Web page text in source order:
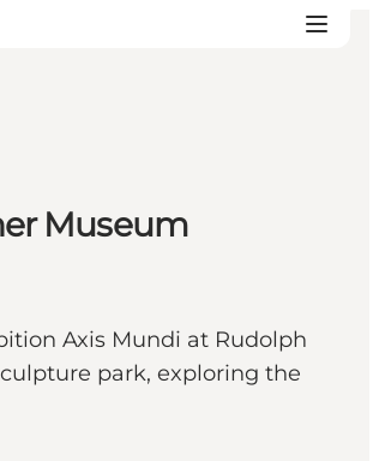
Museum
Axis Mundi at Rudolph
park, exploring the